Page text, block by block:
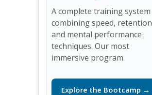
A complete training system
combining speed, retention
and mental performance
techniques. Our most
immersive program.
Explore the Bootcamp →